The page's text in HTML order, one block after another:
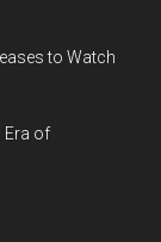
to Watch
Era of